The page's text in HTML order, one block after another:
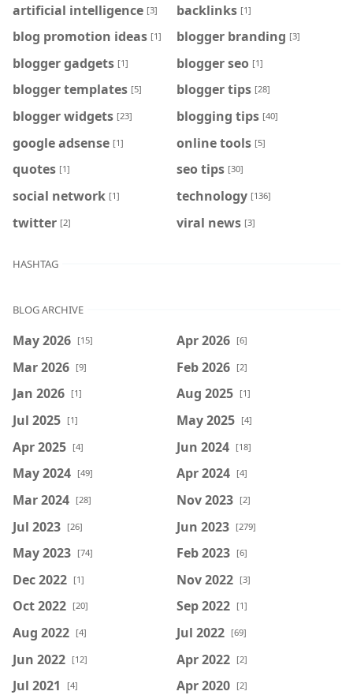
artificial intelligence [3] backlinks [1]
blog promotion ideas [1] blogger branding [3]
blogger gadgets [1] blogger seo [1]
blogger templates [5] blogger tips [28]
blogger widgets [23] blogging tips [40]
google adsense [1] online tools [5]
quotes [1] seo tips [30]
social network [1] technology [136]
twitter [2] viral news [3]
HASHTAG
BLOG ARCHIVE
May 2026 [15] Apr 2026 [6]
Mar 2026 [9] Feb 2026 [2]
Jan 2026 [1] Aug 2025 [1]
Jul 2025 [1] May 2025 [4]
Apr 2025 [4] Jun 2024 [18]
May 2024 [49] Apr 2024 [4]
Mar 2024 [28] Nov 2023 [2]
Jul 2023 [26] Jun 2023 [279]
May 2023 [74] Feb 2023 [6]
Dec 2022 [1] Nov 2022 [3]
Oct 2022 [20] Sep 2022 [1]
Aug 2022 [4] Jul 2022 [69]
Jun 2022 [12] Apr 2022 [2]
Jul 2021 [4] Apr 2020 [2]